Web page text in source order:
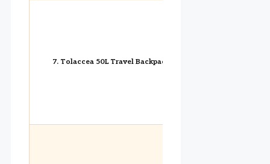
7. Tolaccea 50L Travel Backpack